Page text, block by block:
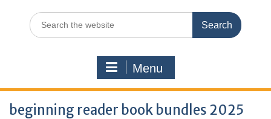
Search
for:
Menu
beginning reader book bundles 2025